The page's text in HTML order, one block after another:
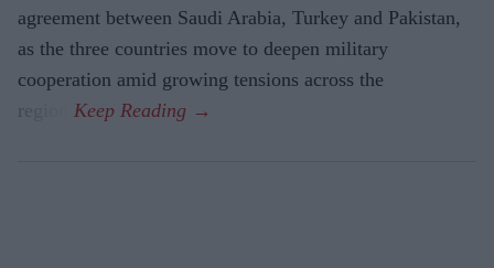
agreement between Saudi Arabia, Turkey and Pakistan,
as the three countries move to deepen military
cooperation amid growing tensions across the
region.